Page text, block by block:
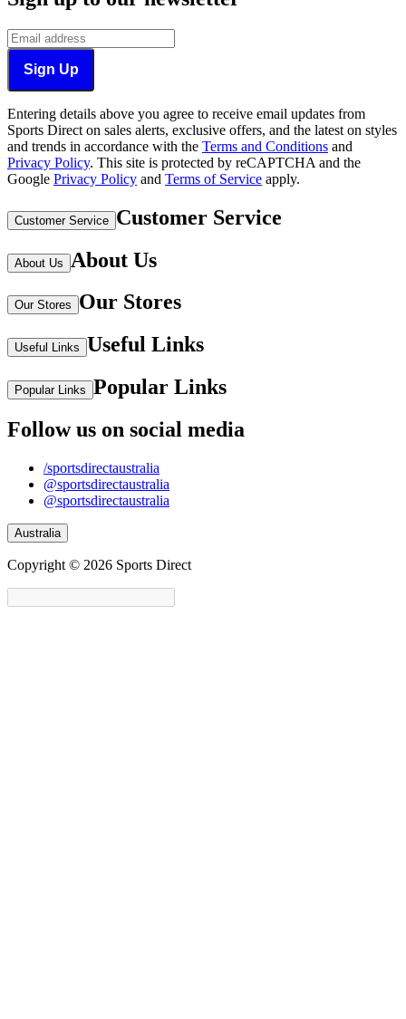
Sign Up
Entering details above you agree to receive email updates from
Sports Direct on sales alerts, exclusive offers, and the latest on styles
and trends in accordance with the Terms and Conditions and
Privacy Policy. This site is protected by reCAPTCHA and the
Google Privacy Policy and Terms of Service apply.
Customer Service Customer Service
About Us About Us
Our Stores Our Stores
Useful Links Useful Links
Popular Links Popular Links
Follow us on social media
/sportsdirectaustralia
@sportsdirectaustralia
@sportsdirectaustralia
Australia
Copyright © 2026 Sports Direct